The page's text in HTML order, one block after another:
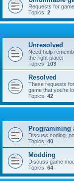
Requests for
Topics: 2
Unresolved
Need help
the right place!
Topics: 103
Resolved
These requests
game that you're
Topics: 42
Programming
Discuss coding,
Topics: 40
Modding
Discuss game
Topics: 64